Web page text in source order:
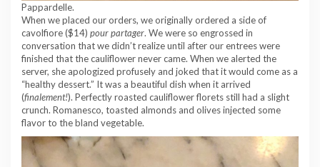
Pappardelle.
When we placed our orders, we originally ordered a side of
cavolfiore ($14) pour partager. We were so engrossed in
conversation that we didn’t realize until after our entrees were
finished that the cauliflower never came. When we alerted the
server, she apologized profusely and joked that it would come as a
“healthy dessert.” It was a beautiful dish when it arrived
(finalement!). Perfectly roasted cauliflower florets still had a slight
crunch. Romanesco, toasted almonds and olives injected some
flavor to the bland vegetable.